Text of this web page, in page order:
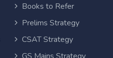
Books to Refer
Prelims Strategy
CSAT Strategy
GS Mains Strategy